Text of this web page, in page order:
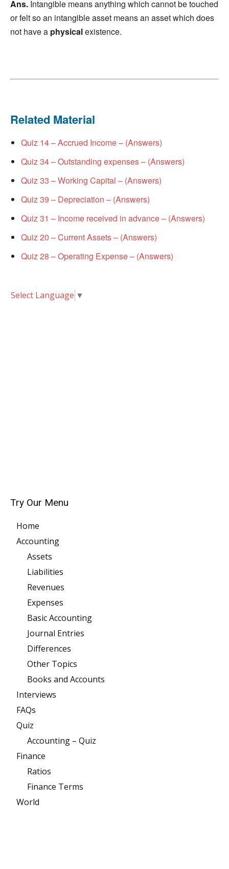
Ans. Intangible means anything which cannot be touched
or felt so an intangible asset means an asset which does
not have a physicalexistence.
Related Material
Quiz 14 – Accrued Income – (Answers)
Quiz 34 – Outstanding expenses – (Answers)
Quiz 33 – Working Capital – (Answers)
Quiz 39 – Depreciation – (Answers)
Quiz 31 – Income received in advance – (Answers)
Quiz 20 – Current Assets – (Answers)
Quiz 28 – Operating Expense – (Answers)
Select Language ▼
Try Our Menu
Home
Accounting
Assets
Liabilities
Revenues
Expenses
Basic Accounting
Journal Entries
Differences
Other Topics
Books and Accounts
Interviews
FAQs
Quiz
Accounting – Quiz
Finance
Ratios
Finance Terms
World